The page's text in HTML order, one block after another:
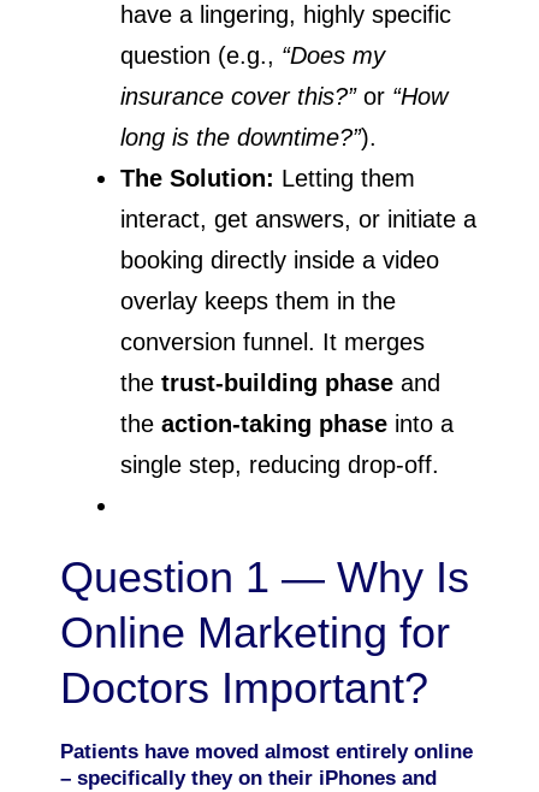
have a lingering, highly specific
question (e.g., “Does my
insurance cover this?”or “How
long is the downtime?”).
The Solution: Letting them
interact, get answers, or initiate a
booking directly inside a video
overlay keeps them in the
conversion funnel. It merges
the trust-building phase and
the action-taking phase into a
single step, reducing drop-off.
Question 1 — Why Is
Online Marketing for
Doctors Important?
Patients have moved almost entirely online
– specifically they on their iPhones and